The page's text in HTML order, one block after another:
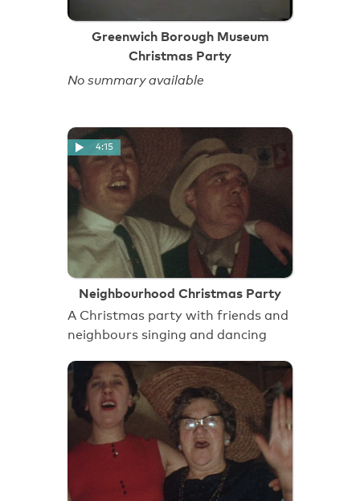
Greenwich Borough Museum
Christmas Party
No summary available
4:15
Neighbourhood Christmas Party
A Christmas party with friends and
neighbours singing and dancing